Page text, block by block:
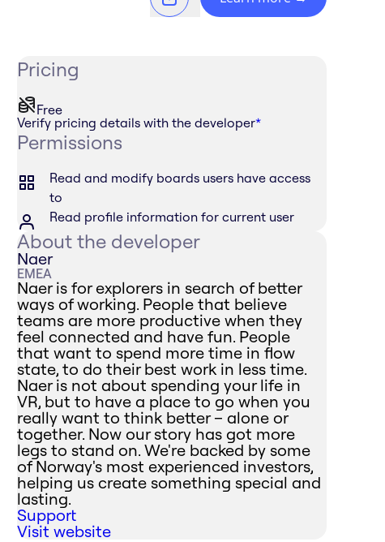
Pricing
Free
Verify pricing details with the developer*
Permissions
Read and modify boards users have access
to
Read profile information for current user
About the developer
Naer
EMEA
Naer is for explorers in search of better
ways of working. People that believe
teams are more productive when they
feel connected and have fun. People
that want to spend more time in flow
state, to do their best work in less time.
Naer is not about spending your life in
VR, but to have a place to go when you
really want to think better – alone or
together. Now our story has got more
legs to stand on. We're backed by some
of Norway's most experienced investors,
helping us create something special and
lasting.
Support
Visit website